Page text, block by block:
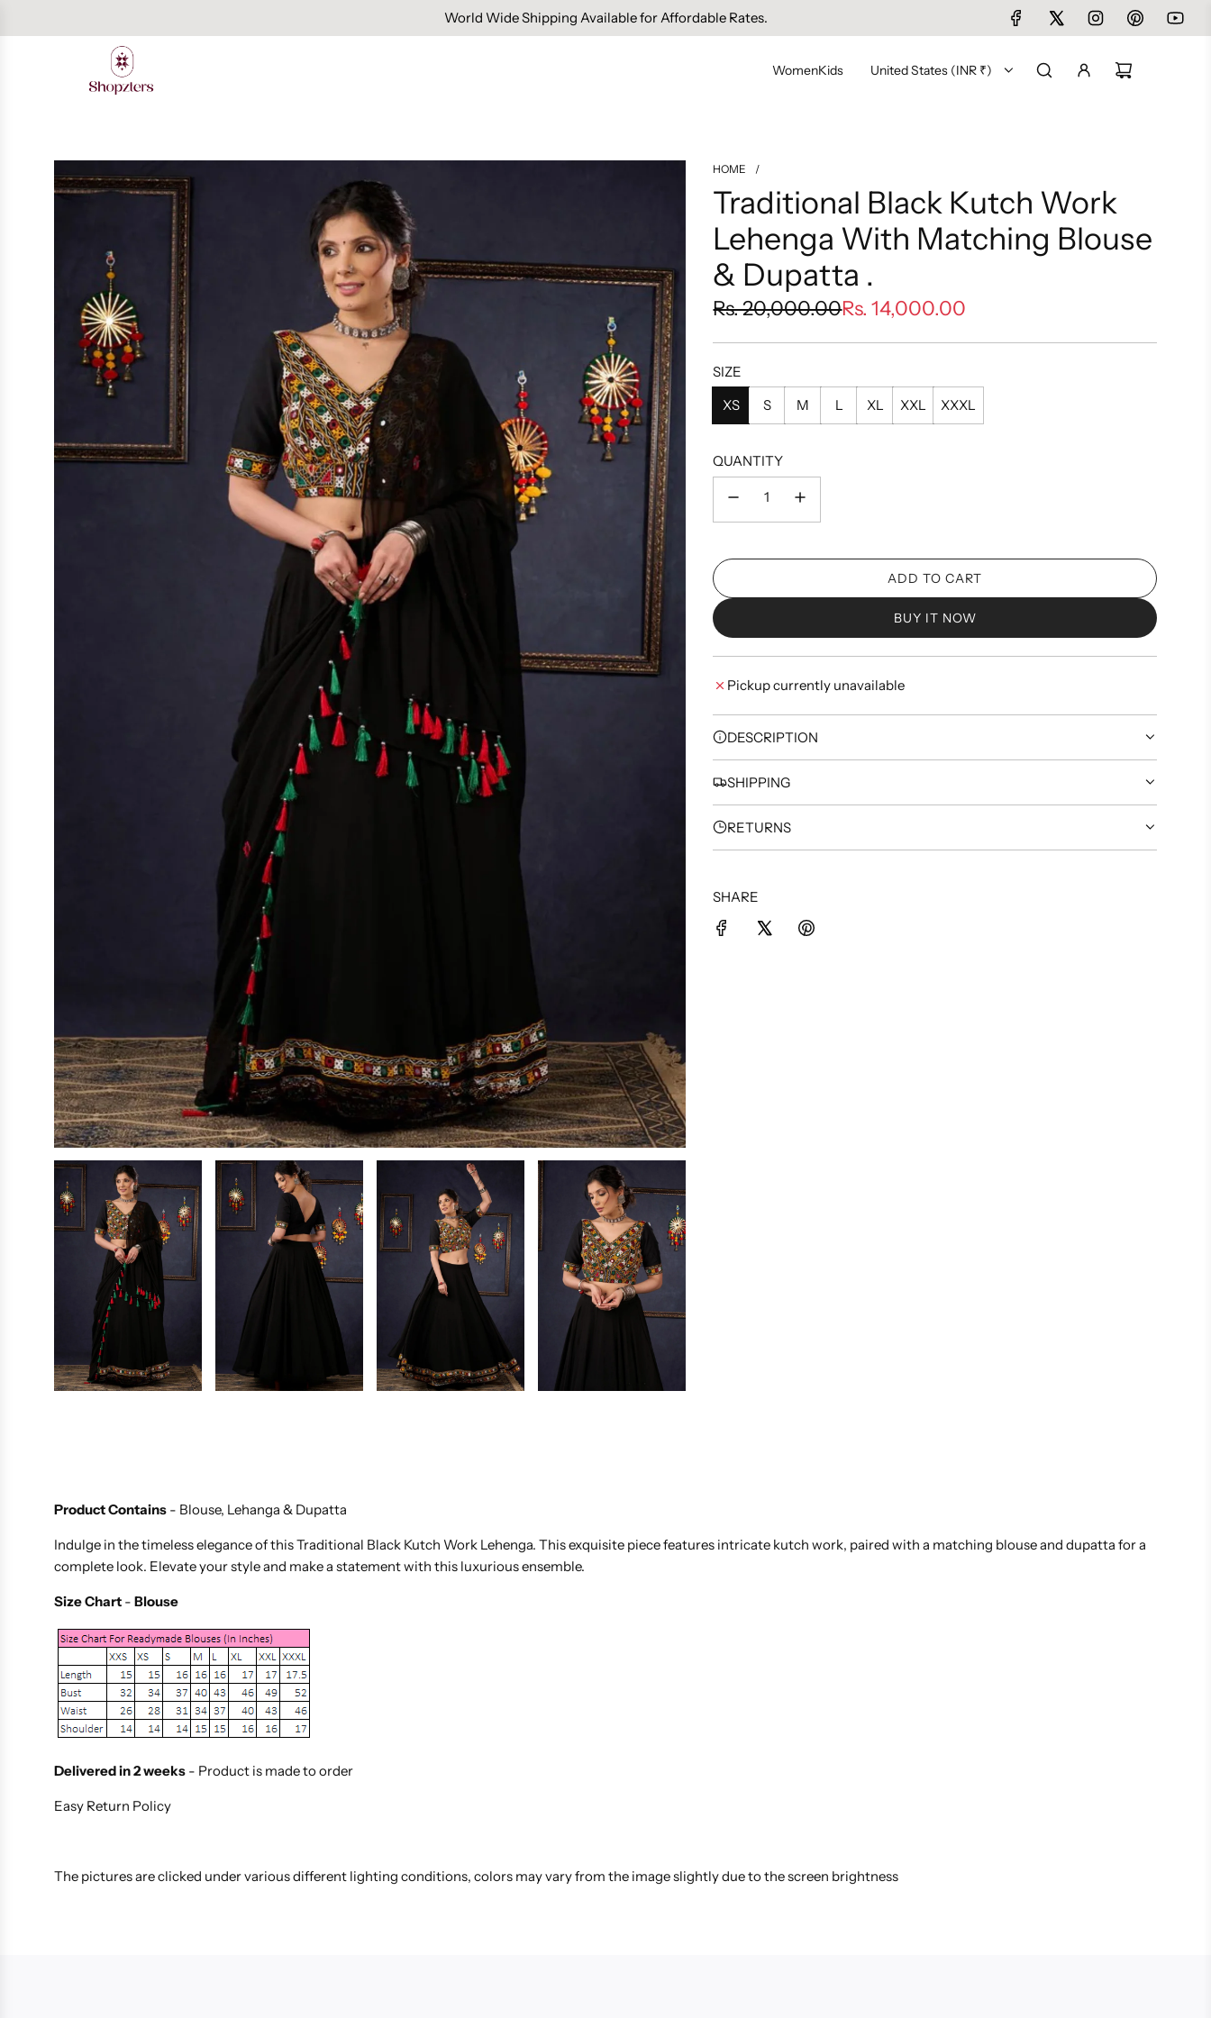
World Wide Shipping Available for Affordable Rates.
WomenKids United States (INR ₹)
HOME /
Traditional Black Kutch Work
Lehenga With Matching Blouse
& Dupatta .
Sale
price
Rs. 20,000.00
Regular
price
Rs. 14,000.00
SIZE
XS
S M L XL XXL XXXL
QUANTITY
ADD TO CART
L
A
.
BUY IT NOW
Pickup currently unavailable
DESCRIPTION
SHIPPING
RETURNS
SHARE
Product Contains - Blouse, Lehanga & Dupatta
Indulge in the timeless elegance of this Traditional Black Kutch Work Lehenga. This exquisite piece features intricate kutch work, paired with a matching blouse and dupatta for a
complete look. Elevate your style and make a statement with this luxurious ensemble.
Size Chart - Blouse
Delivered in 2 weeks - Product is made to order
Easy Return Policy
The pictures are clicked under various different lighting conditions, colors may vary from the image slightly due to the screen brightness